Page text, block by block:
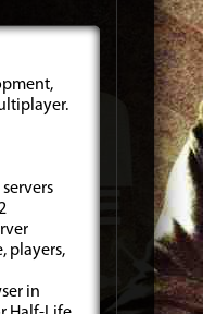
players,
in